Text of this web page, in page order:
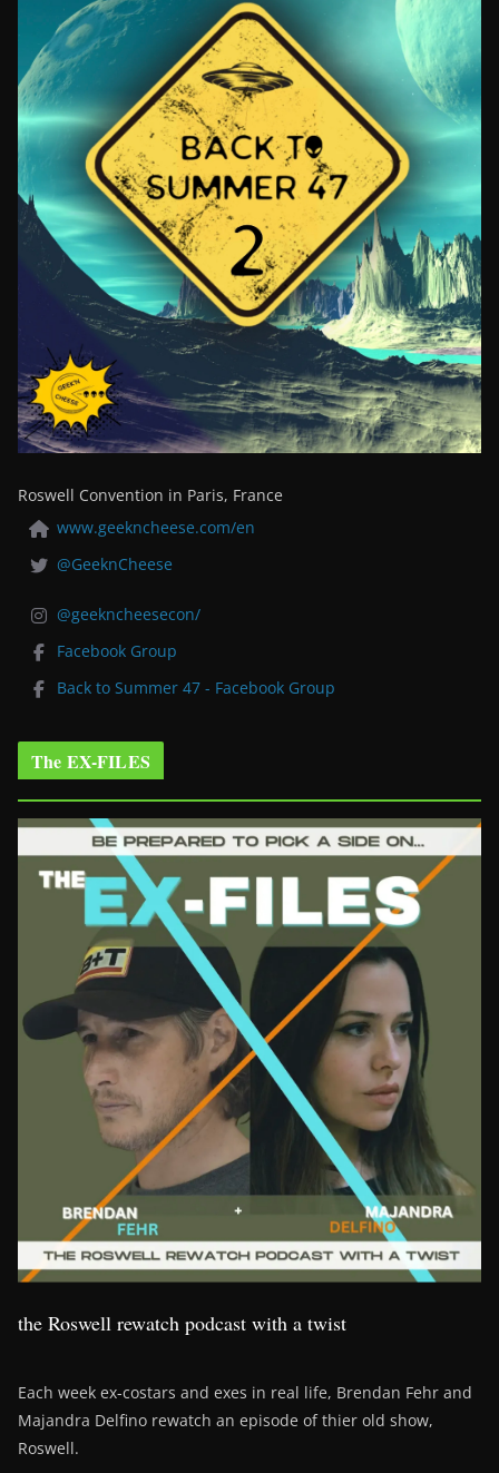
Roswell Convention in Paris, France
www.geekncheese.com/en
@GeeknCheese
@geekncheesecon/
Facebook Group
Back to Summer 47 - Facebook Group
The EX-FILES
the Roswell rewatch podcast with a twist
Each week ex-costars and exes in real life, Brendan Fehr and
Majandra Delfino rewatch an episode of thier old show,
Roswell.